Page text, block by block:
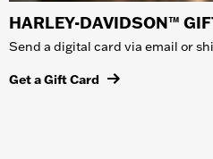
HARLEY-DAVIDSON™
Send a digital card via email or
Get a Gift Card